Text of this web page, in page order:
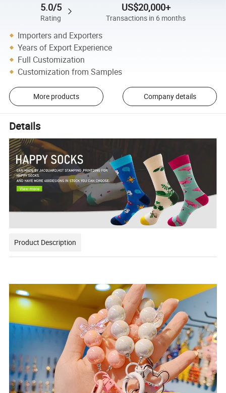
5.0/5
Rating
US$20,000+
Transactions in 6 months
Importers and Exporters
Years of Export Experience
Full Customization
Customization from Samples
More products Company details
Details
Product Description